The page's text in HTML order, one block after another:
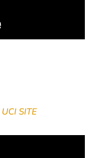
UCI SITE